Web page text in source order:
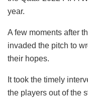
year.
A few moments after
invaded the pitch to
their hopes.
It took the timely
the players out of the